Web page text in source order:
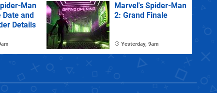
Man
Date and
Details
Marvel's Spider-Man
2: Grand Finale
Yesterday, 9am